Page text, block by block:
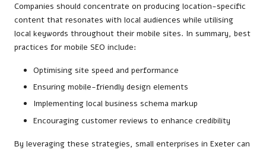
Companies should concentrate on producing location-specific
content that resonates with local audiences while utilising
local keywords throughout their mobile sites. In summary, best
practices for mobile SEO include:
Optimising site speed and performance
Ensuring mobile-friendly design elements
Implementing local business schema markup
Encouraging customer reviews to enhance credibility
By leveraging these strategies, small enterprises in Exeter can